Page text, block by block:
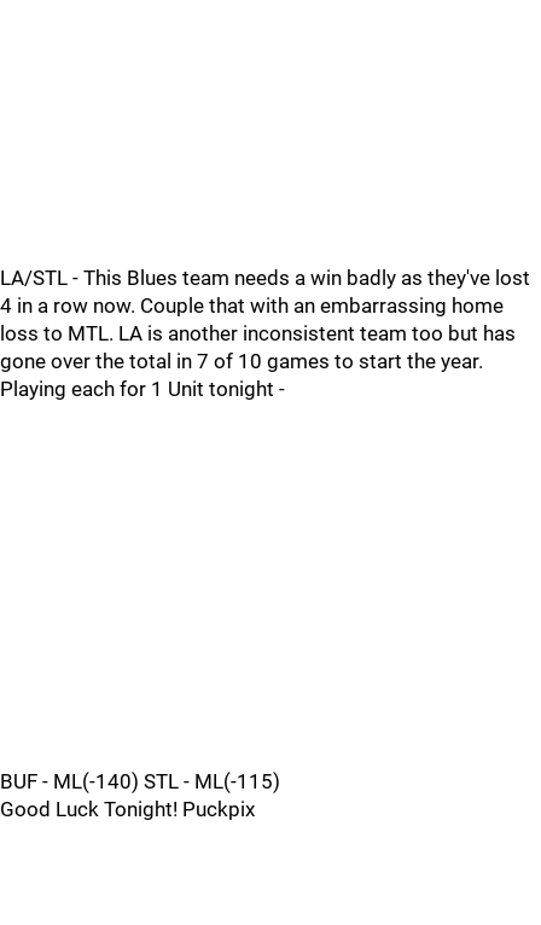
LA/STL - This Blues team needs a win badly as they've lost
4 in a row now. Couple that with an embarrassing home
loss to MTL. LA is another inconsistent team too but has
gone over the total in 7 of 10 games to start the year.
Playing each for 1 Unit tonight -
BUF - ML(-140) STL - ML(-115)
Good Luck Tonight! Puckpix